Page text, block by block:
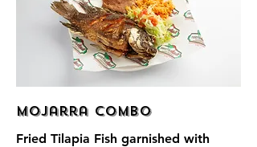
Mojarra Combo
Fried Tilapia Fish garnished with